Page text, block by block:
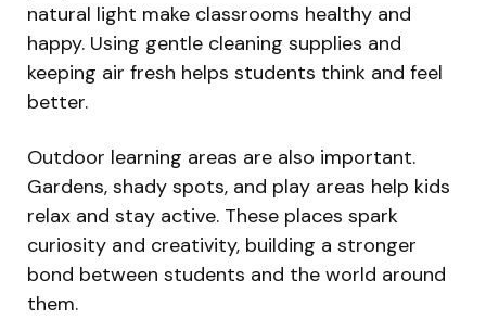
natural light make classrooms healthy and
happy. Using gentle cleaning supplies and
keeping air fresh helps students think and feel
better.
Outdoor learning areas are also important.
Gardens, shady spots, and play areas help kids
relax and stay active. These places spark
curiosity and creativity, building a stronger
bond between students and the world around
them.